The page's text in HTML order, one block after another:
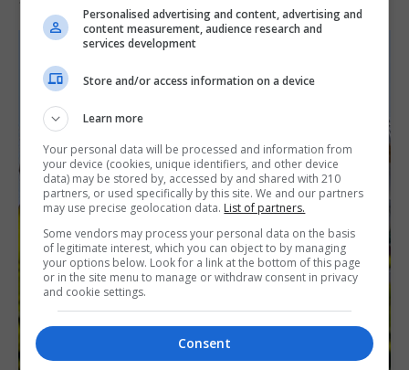
Personalised advertising and content, advertising and
content measurement, audience research and
services development
Store and/or access information on a device
Learn more
Your personal data will be processed and information from
your device (cookies, unique identifiers, and other device
data) may be stored by, accessed by and shared with 210
partners, or used specifically by this site. We and our partners
may use precise geolocation data. List of partners.
Some vendors may process your personal data on the basis
of legitimate interest, which you can object to by managing
your options below. Look for a link at the bottom of this page
or in the site menu to manage or withdraw consent in privacy
and cookie settings.
Consent